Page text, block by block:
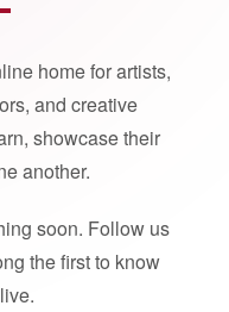
home for artists,
and creative
showcase their
another.
soon. Follow us
the first to know